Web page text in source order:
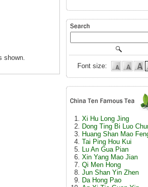
shown.
Font size:
Xi Hu Long Jing
Dong Ting Bi Luo
Huang Shan Mao
Tai Ping Hou Kui
Lu An Gua Pian
Xin Yang Mao Jian
Qi Men Hong
Jun Shan Yin Zhen
Da Hong Pao